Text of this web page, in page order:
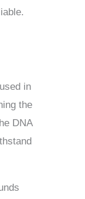
in
the
DNA